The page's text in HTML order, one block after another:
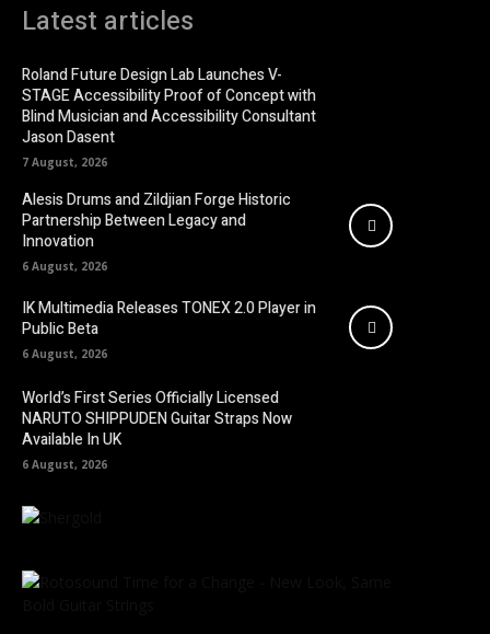
Latest articles
Roland Future Design Lab Launches V-
STAGE Accessibility Proof of Concept with
Blind Musician and Accessibility Consultant
Jason Dasent
7 August, 2026
Alesis Drums and Zildjian Forge Historic
Partnership Between Legacy and
Innovation
6 August, 2026
IK Multimedia Releases TONEX 2.0 Player in
Public Beta
6 August, 2026
World’s First Series Officially Licensed
NARUTO SHIPPUDEN Guitar Straps Now
Available In UK
6 August, 2026